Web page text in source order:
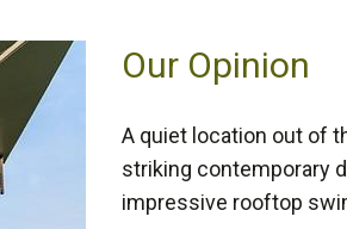
Our Opinion
A quiet location out of
striking contemporary
impressive rooftop